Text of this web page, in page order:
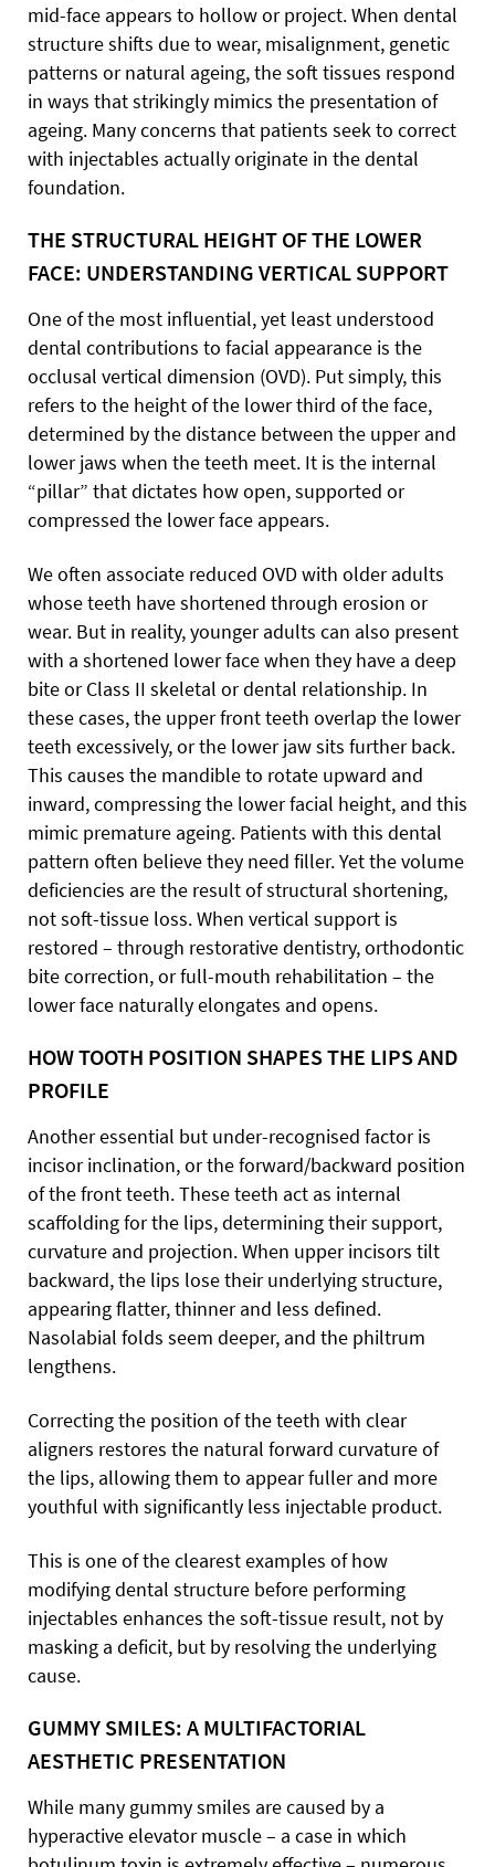
mid-face appears to hollow or project. When dental
structure shifts due to wear, misalignment, genetic
patterns or natural ageing, the soft tissues respond
in ways that strikingly mimics the presentation of
ageing. Many concerns that patients seek to correct
with injectables actually originate in the dental
foundation.
THE STRUCTURAL HEIGHT OF THE LOWER
FACE: UNDERSTANDING VERTICAL SUPPORT
One of the most influential, yet least understood
dental contributions to facial appearance is the
occlusal vertical dimension (OVD). Put simply, this
refers to the height of the lower third of the face,
determined by the distance between the upper and
lower jaws when the teeth meet. It is the internal
“pillar” that dictates how open, supported or
compressed the lower face appears.
We often associate reduced OVD with older adults
whose teeth have shortened through erosion or
wear. But in reality, younger adults can also present
with a shortened lower face when they have a deep
bite or Class II skeletal or dental relationship. In
these cases, the upper front teeth overlap the lower
teeth excessively, or the lower jaw sits further back.
This causes the mandible to rotate upward and
inward, compressing the lower facial height, and this
mimic premature ageing. Patients with this dental
pattern often believe they need filler. Yet the volume
deficiencies are the result of structural shortening,
not soft-tissue loss. When vertical support is
restored – through restorative dentistry, orthodontic
bite correction, or full-mouth rehabilitation – the
lower face naturally elongates and opens.
HOW TOOTH POSITION SHAPES THE LIPS AND
PROFILE
Another essential but under-recognised factor is
incisor inclination, or the forward/backward position
of the front teeth. These teeth act as internal
scaffolding for the lips, determining their support,
curvature and projection. When upper incisors tilt
backward, the lips lose their underlying structure,
appearing flatter, thinner and less defined.
Nasolabial folds seem deeper, and the philtrum
lengthens.
Correcting the position of the teeth with clear
aligners restores the natural forward curvature of
the lips, allowing them to appear fuller and more
youthful with significantly less injectable product.
This is one of the clearest examples of how
modifying dental structure before performing
injectables enhances the soft-tissue result, not by
masking a deficit, but by resolving the underlying
cause.
GUMMY SMILES: A MULTIFACTORIAL
AESTHETIC PRESENTATION
While many gummy smiles are caused by a
hyperactive elevator muscle – a case in which